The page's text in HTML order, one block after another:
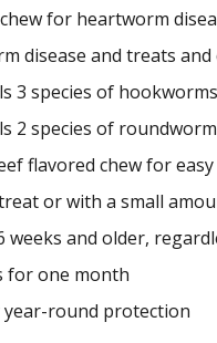
for heartworm
disease and treats
3 species of
2 species of
flavored chew for
or with a small
weeks and older,
for one month
year-round protection